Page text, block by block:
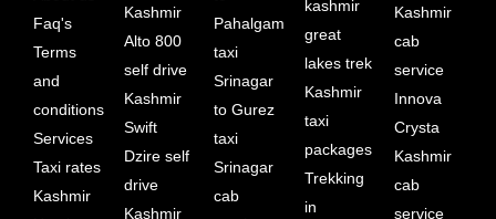
Faq's
Terms
and
conditions
Services
Taxi rates
Kashmir
Kashmir
Alto 800
self drive
Kashmir
Swift
Dzire self
drive
Kashmir
Pahalgam
taxi
Srinagar
to Gurez
taxi
Srinagar
cab
kashmir
great
lakes trek
Kashmir
taxi
packages
Trekking
in
Kashmir
cab
service
Innova
Crysta
Kashmir
cab
service